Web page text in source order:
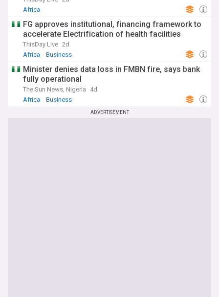
Africa
FG approves institutional, financing framework to
accelerate Electrification of health facilities
ThisDay Live 2d
Africa
Business
Minister denies data loss in FMBN fire, says bank
fully operational
The Sun News, Nigeria
4d
Africa
Business
ADVERTISEMENT